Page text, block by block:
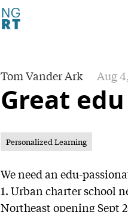
Tom Vander Ark Aug
Great
Personalized Learning
We need an edu-
1. Urban charter school
Northeast opening Sept